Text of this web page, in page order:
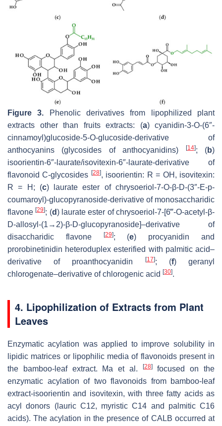
Figure 3. Phenolic derivatives from lipophilized plant
extracts other than fruits extracts: (a) cyanidin-3-O-(6″-
cinnamoyl)glucoside-5-O-glucoside-derivative of
anthocyanins (glycosides of anthocyanidins)
[14]; (b)
isoorientin-6″-laurate/isovitexin-6″-laurate-derivative of
flavonoid C-glycosides [28], isoorientin: R = OH, isovitexin:
R = H; (c) laurate ester of chrysoeriol-7-O-β-D-(3″-E-p-
coumaroyl)-glucopyranoside-derivative of monosaccharidic
flavone[29]; (d) laurate ester of chrysoeriol-7-[6‴-O-acetyl-β-
D-allosyl-(1→2)-β-D-glucopyranoside]–derivative of
disaccharidic flavone
[29]; (e) procyanidin and
prorobinetinidin heteroduplex esterified with palmitic acid–
derivative of proanthocyanidin
[17]; (f) geranyl
chlorogenate–derivative of chlorogenic acid [30].
4. Lipophilization of Extracts from Plant
Leaves
Enzymatic acylation was applied to improve solubility in
lipidic matrices or lipophilic media of flavonoids present in
the bamboo-leaf extract. Ma et al.
[28]focused on the
enzymatic acylation of two flavonoids from bamboo-leaf
extract-isoorientin and isovitexin, with three fatty acids as
acyl donors (lauric C12, myristic C14 and palmitic C16
acids). The acylation in the presence of CALB occurred at